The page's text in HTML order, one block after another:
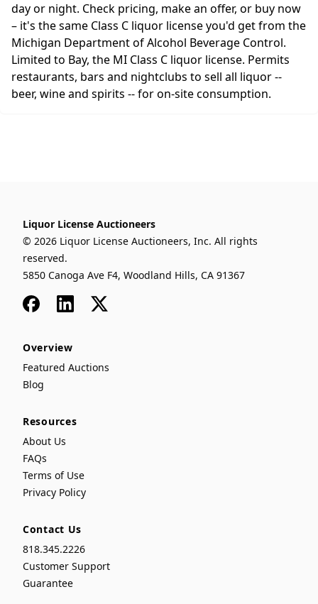
day or night. Check pricing, make an offer, or buy now
– it's the same Class C liquor license you'd get from the
Michigan Department of Alcohol Beverage Control.
Limited to Bay, the MI Class C liquor license. Permits
restaurants, bars and nightclubs to sell all liquor --
beer, wine and spirits -- for on-site consumption.
Liquor License Auctioneers
© 2026 Liquor License Auctioneers, Inc. All rights
reserved.
5850 Canoga Ave F4, Woodland Hills, CA 91367
FacebookLinkedIn
x
Overview
Featured Auctions
Blog
Resources
About Us
FAQs
Terms of Use
Privacy Policy
Contact Us
818.345.2226
Customer Support
Guarantee